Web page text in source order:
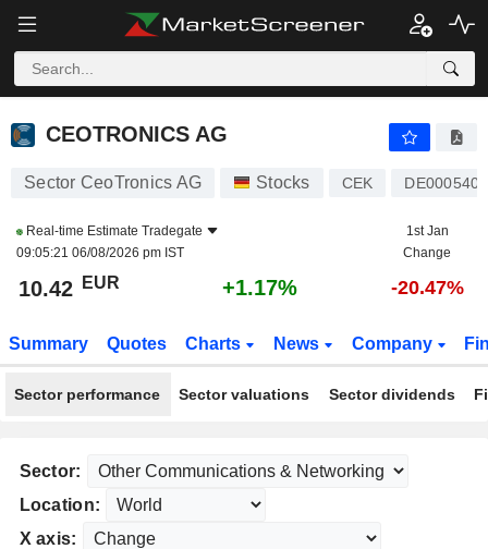
CEOTRONICS AG
CEOTRONICS AG
Sector CeoTronics AG Stocks CEK
Real-time Estimate Tradegate
09:05:21 06/08/2026 pm IST
1st Jan
Change
10.42 EUR +1.17% -20.47%
Summary Quotes Charts News Company
Sector performance Sector valuations Sector dividends
Sector:
Location:
X axis: